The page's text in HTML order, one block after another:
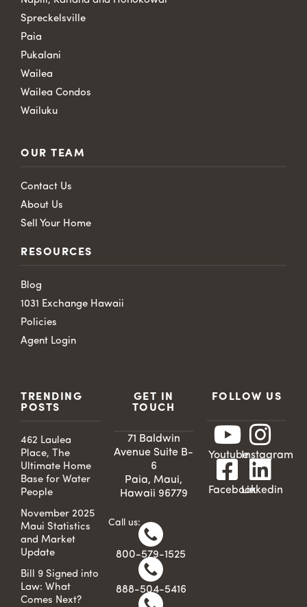
Spreckelsville
Paia
Pukalani
Wailea
Wailea Condos
Wailuku
OUR TEAM
Contact Us
About Us
Sell Your Home
RESOURCES
Blog
1031 Exchange Hawaii
Policies
Agent Login
TRENDING
POSTS
462 Laulea
Place, The
Ultimate Home
Base for Water
People
November 2025
Maui Statistics
and Market
Update
Bill 9 Signed into
Law: What
Comes Next?
GET IN
TOUCH
71 Baldwin
Avenue Suite B-
6
Paia, Maui,
Hawaii 96779
Call us:
800-579-1525
888-504-5416
FOLLOW US
YoutubeInstagram
FacebookLinkedin